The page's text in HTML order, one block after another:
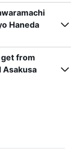
Haneda
from
Asakusa